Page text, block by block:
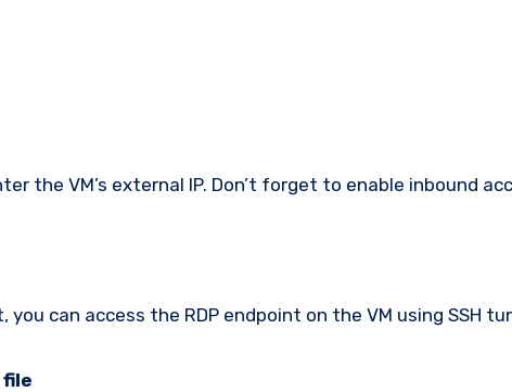
the VM’s external IP. Don’t forget to enable inbound
can access the RDP endpoint on the VM using SSH